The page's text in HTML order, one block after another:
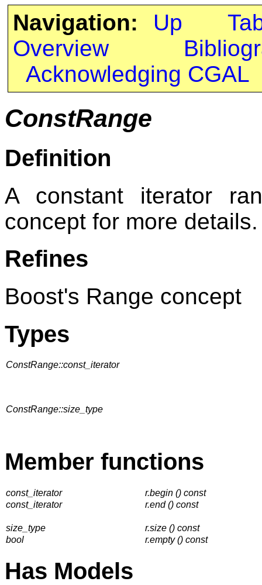
Navigation: Up
Overview
Acknowledging CGAL
ConstRange
Definition
A constant iterator
concept for more details.
Refines
Boost's Range concept
Types
ConstRange::const_iterator
ConstRange::size_type
Member functions
const_iterator
r.begin () const
const_iterator
r.end () const
size_type
r.size () const
bool
r.empty () const
Has Models